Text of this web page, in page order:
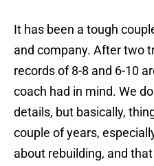
It has been a tough
and company. After two
records of 8-8 and 6-10
coach had in mind. We
details, but basically,
couple of years,
about rebuilding, and